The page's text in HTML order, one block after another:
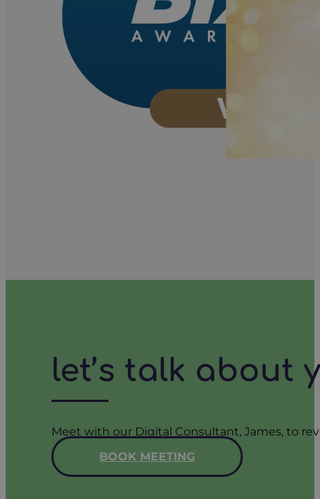
let’s talk about
Meet with our Digital Consultant, James, to
BOOK MEETING